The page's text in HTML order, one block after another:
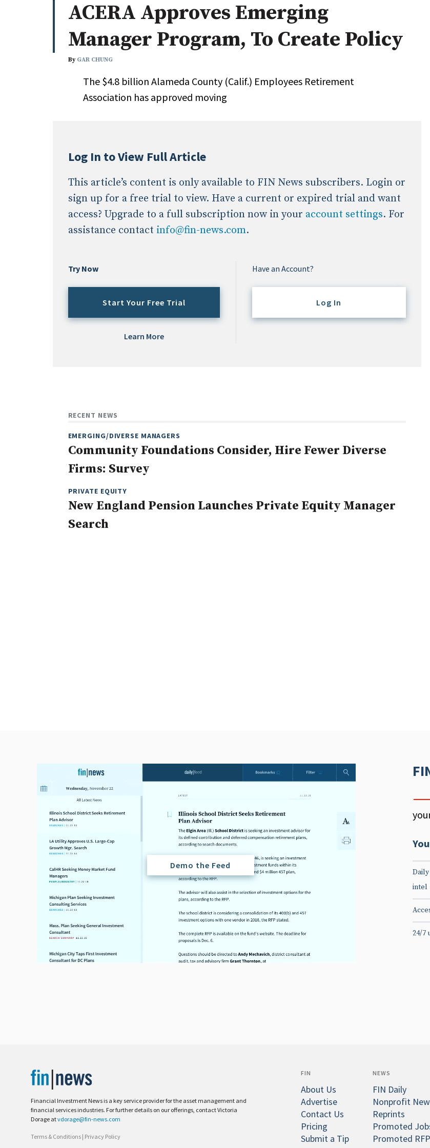
Whitepapers 5 Questions: Q&A With An Expert
International / Global / Emerging Markets
Non-U.S. & Global Equity Private
Real Assets
Search
All
Administrator/Record Keeper
Asset Study/Review
Cash/Currency
Emerging/Diverse Managers
Fixed-Income
ACERA Approves Emerging
Manager Program, To Create Policy
By GAR CHUNG
The $4.8 billion Alameda County (Calif.) Employees Retirement
Association has approved moving
Log In to View Full Article
This article’s content is only available to FIN News subscribers. Login or
sign up for a free trial to view. Have a current or expired trial and want
access? Upgrade to a full subscription now in your account settings. For
assistance contact info@fin-news.com.
Try Now
Start Your Free Trial
Learn More
Have an Account?
Log In
RECENT NEWS
EMERGING/DIVERSE MANAGERS
Community Foundations Consider, Hire Fewer Diverse
Firms: Survey
PRIVATE EQUITY
New England Pension Launches Private Equity Manager
Search
intel
24/7
Demo the Feed
Financial Investment News is a key service provider for the asset management and
financial services industries. For further details on our offerings, contact Victoria
Dorage atvdorage@fin-news.com
Terms & Conditions | Privacy Policy
FIN
About Us
Advertise
Contact Us
Pricing
Submit a Tip
NEWS
FIN Daily
Nonprofit
Reprints
Promoted
Promoted